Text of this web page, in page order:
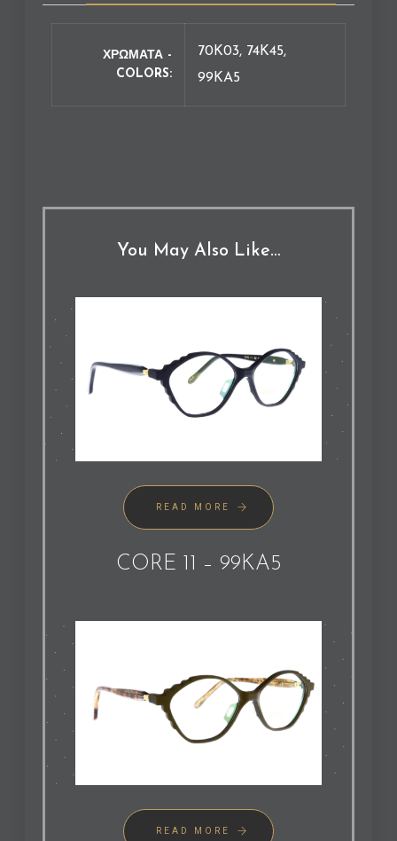
ΧΡΩΜΑΤΑ -
COLORS
70K03, 74K45,
99KA5
You May Also Like…
READ MORE
CORE 11 – 99KA5
READ MORE